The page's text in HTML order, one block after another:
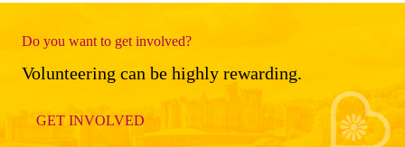
Do you want to get involved?
Volunteering can be highly rewarding.
GET INVOLVED